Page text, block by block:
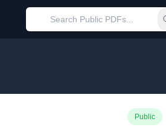
Public